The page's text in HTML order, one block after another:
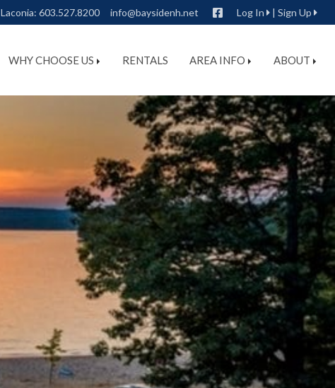
Log In | Sign Up
Facebook
info@baysidenh.net
Laconia: 603.527.8200
WHY CHOOSE US RENTALS AREA INFO ABOUT